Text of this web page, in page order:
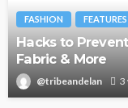
FASHION FEATURES
Hacks to
Fabric & More
@tribeandelan 3